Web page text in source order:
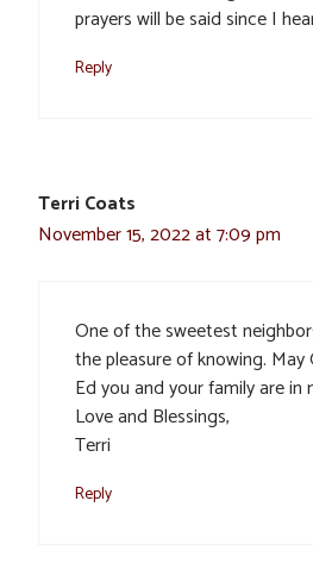
prayers will be said since I
Reply
Terri Coats
November 15, 2022 at 7:09 pm
One of the sweetest
the pleasure of knowing.
Ed you and your family are in
Love and Blessings,
Terri
Reply